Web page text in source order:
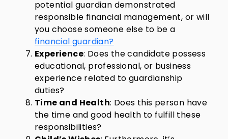
potential guardian demonstrated
responsible financial management, or will
you choose someone else to be a
financial guardian?
Experience: Does the candidate possess
educational, professional, or business
experience related to guardianship
duties?
Time and Health: Does this person have
the time and good health to fulfill these
responsibilities?